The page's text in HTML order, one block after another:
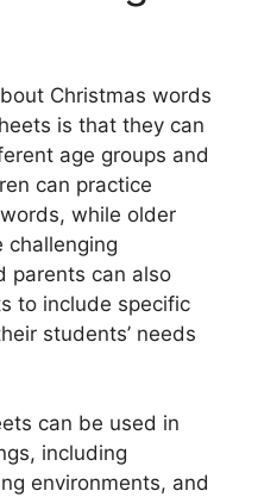
Christmas words
is that they can
age groups and
can practice
while older
challenging
parents can also
to include specific
students’ needs
can be used in
including
environments, and